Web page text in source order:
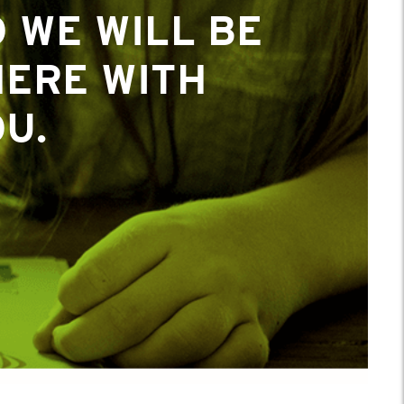
WE WILL BE
WITH
WE WILL BE
WITH